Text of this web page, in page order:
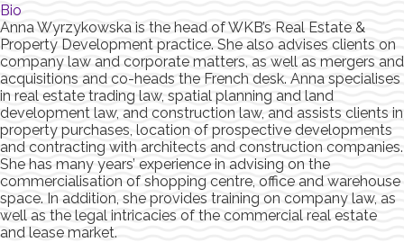
Bio
Anna Wyrzykowska is the head of WKB’s Real Estate &
Property Development practice. She also advises clients on
company law and corporate matters, as well as mergers and
acquisitions and co-heads the French desk. Anna specialises
in real estate trading law, spatial planning and land
development law, and construction law, and assists clients in
property purchases, location of prospective developments
and contracting with architects and construction companies.
She has many years’ experience in advising on the
commercialisation of shopping centre, office and warehouse
space. In addition, she provides training on company law, as
well as the legal intricacies of the commercial real estate
and lease market.